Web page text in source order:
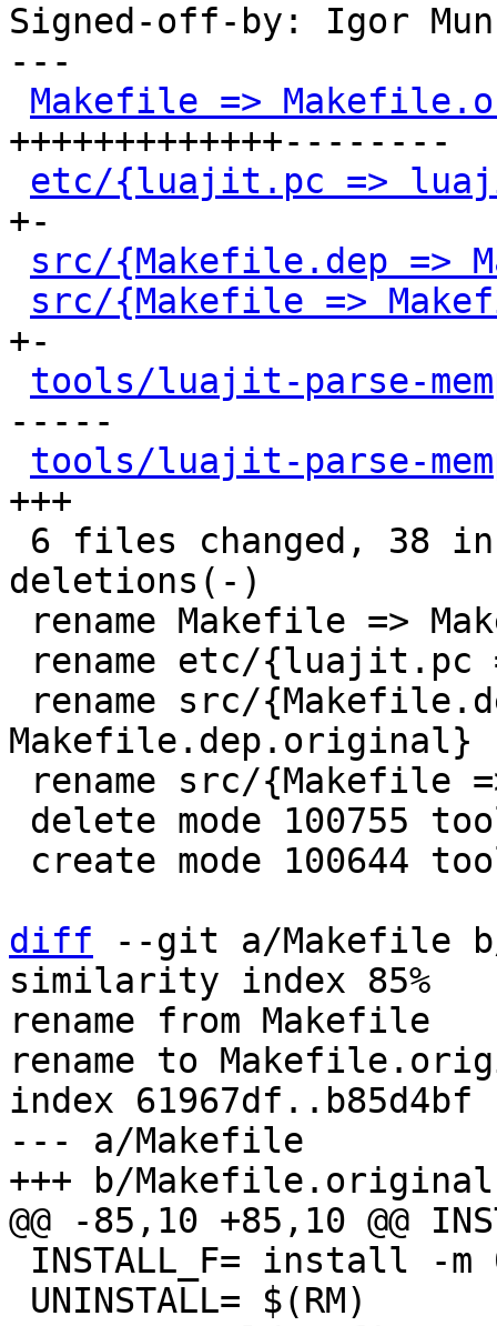
Signed-off-by: Igor
---
Makefile =>
+++++++++++++--------
etc/{luajit.pc =>
+-
src/{Makefile.dep =>
src/{Makefile =>
+-
tools/luajit-parse-
-----
tools/luajit-parse-
+++
deletions(-)
Makefile.dep.original}
diff --git a/Makefile
similarity index 85%
rename from Makefile
rename to
index 61967df..b85d4bf
--- a/Makefile